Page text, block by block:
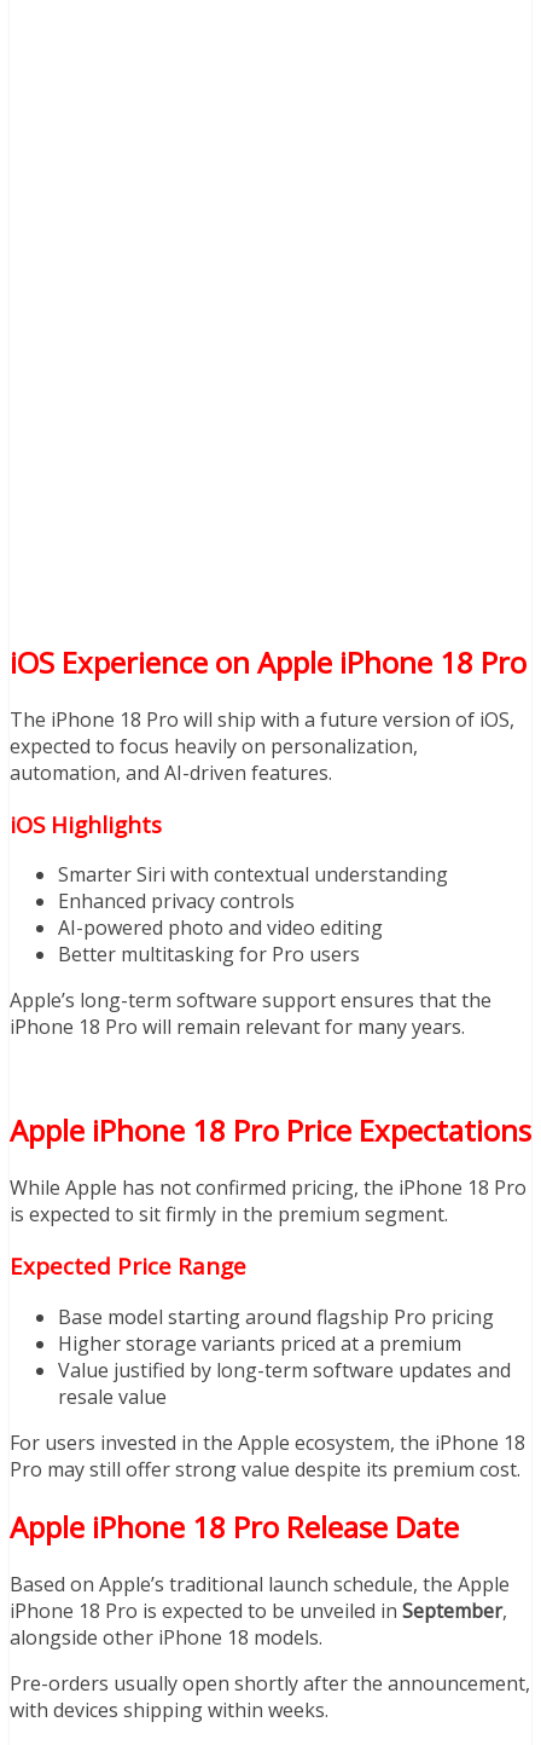
iOS Experience on Apple iPhone 18 Pro
The iPhone 18 Pro will ship with a future version of iOS,
expected to focus heavily on personalization,
automation, and AI-driven features.
iOS Highlights
Smarter Siri with contextual understanding
Enhanced privacy controls
AI-powered photo and video editing
Better multitasking for Pro users
Apple’s long-term software support ensures that the
iPhone 18 Pro will remain relevant for many years.
Apple iPhone 18 Pro Price Expectations
While Apple has not confirmed pricing, the iPhone 18 Pro
is expected to sit firmly in the premium segment.
Expected Price Range
Base model starting around flagship Pro pricing
Higher storage variants priced at a premium
Value justified by long-term software updates and
resale value
For users invested in the Apple ecosystem, the iPhone 18
Pro may still offer strong value despite its premium cost.
Apple iPhone 18 Pro Release Date
Based on Apple’s traditional launch schedule, the Apple
iPhone 18 Pro is expected to be unveiled in September,
alongside other iPhone 18 models.
Pre-orders usually open shortly after the announcement,
with devices shipping within weeks.